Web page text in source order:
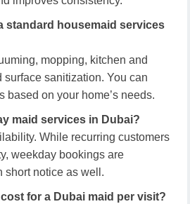
standard housemaid services
mopping, kitchen and
surface sanitization. You can
based on your home’s needs.
maid services in Dubai?
While recurring customers
weekday bookings are
short notice as well.
cost for a Dubai maid per visit?